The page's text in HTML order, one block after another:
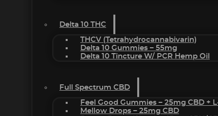
Delta 10 THC
THCV (Tetrahydrocannabivarin)
Delta 10 Gummies – 55mg
Delta 10 Tincture W/ PCR Hemp Oil
Full Spectrum CBD
Feel Good Gummies – 25mg CBD +
Mellow Drops – 25mg CBD